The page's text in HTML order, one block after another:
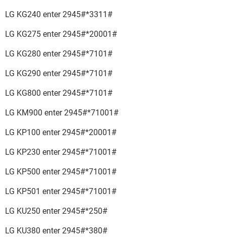
LG KG240 enter 2945#*3311#
LG KG275 enter 2945#*20001#
LG KG280 enter 2945#*7101#
LG KG290 enter 2945#*7101#
LG KG800 enter 2945#*7101#
LG KM900 enter 2945#*71001#
LG KP100 enter 2945#*20001#
LG KP230 enter 2945#*71001#
LG KP500 enter 2945#*71001#
LG KP501 enter 2945#*71001#
LG KU250 enter 2945#*250#
LG KU380 enter 2945#*380#